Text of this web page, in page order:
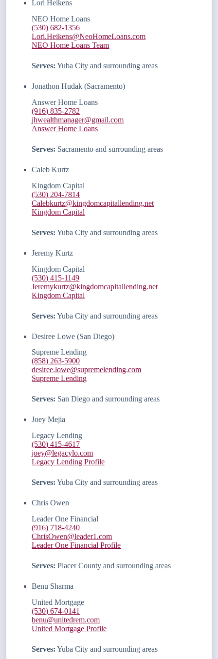
Lori Heikens
NEO Home Loans
(530) 682-1356
Lori.Heikens@NeoHomeLoans.com
NEO Home Loans Team
Serves: Yuba City and surrounding areas
Jonathon Hudak (Sacramento)
Answer Home Loans
(916) 835-2782
jhwealthmanager@gmail.com
Answer Home Loans
Serves: Sacramento and surrounding areas
Caleb Kurtz
Kingdom Capital
(530) 204-7814
Calebkurtz@kingdomcapitallending.net
Kingdom Capital
Serves: Yuba City and surrounding areas
Jeremy Kurtz
Kingdom Capital
(530) 415-1149
Jeremykurtz@kingdomcapitallending.net
Kingdom Capital
Serves: Yuba City and surrounding areas
Desiree Lowe (San Diego)
Supreme Lending
(858) 263-5900
desiree.lowe@supremelending.com
Supreme Lending
Serves: San Diego and surrounding areas
Joey Mejia
Legacy Lending
(530) 415-4617
joey@legacylo.com
Legacy Lending Profile
Serves: Yuba City and surrounding areas
Chris Owen
Leader One Financial
(916) 718-4240
ChrisOwen@leader1.com
Leader One Financial Profile
Serves: Placer County and surrounding areas
Benu Sharma
United Mortgage
(530) 674-0141
benu@unitedrem.com
United Mortgage Profile
Serves: Yuba City and surrounding areas